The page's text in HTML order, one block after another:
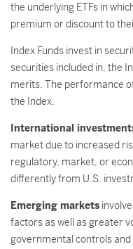
the underlying ETFs in
premium or discount to
Index Funds invest in
securities included in, the
merits. The performance
the Index.
International
market due to increased
regulatory, market, or
differently from U.S.
Emerging markets
factors as well as greater
governmental controls